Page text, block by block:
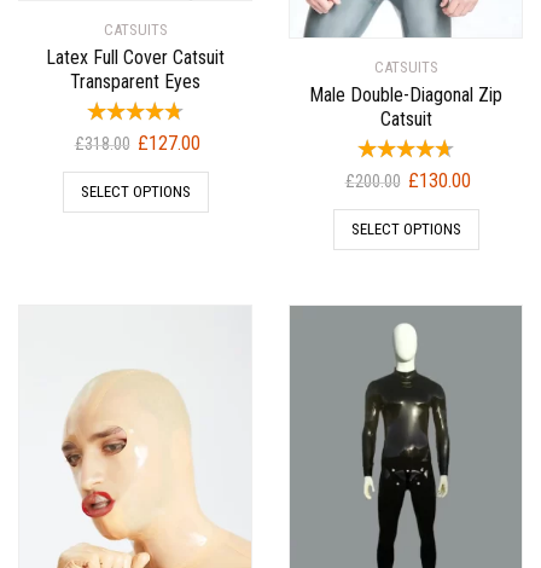
CATSUITS
Latex Full Cover Catsuit
Transparent Eyes
£318.00 Original
price
was:
£127.00Current
price
SELECT OPTIONS
CATSUITS
Male Double-Diagonal Zip
Catsuit
£200.00 Original
price
was:
£130.00Current
price
SELECT OPTIONS